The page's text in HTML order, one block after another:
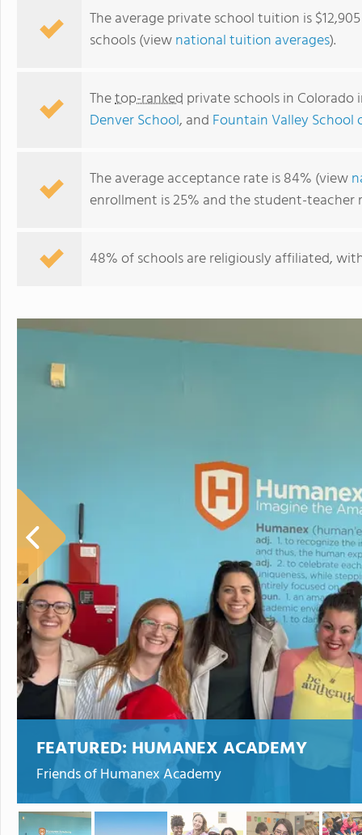
The average private school tuition is
schools (viewnational tuition averages).
Thetop-ranked private schools in
Denver School, and Fountain Valley School
The average acceptance rate is 84% (view
enrollment is 25% and the student-teacher
48% of schools are religiously affiliated,
FEATURED: HUMANEX ACADEMY
Friends of Humanex Academy